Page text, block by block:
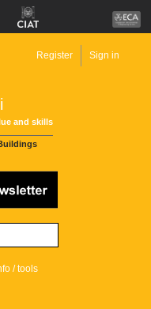
and skills
Register Sign in
/ tools